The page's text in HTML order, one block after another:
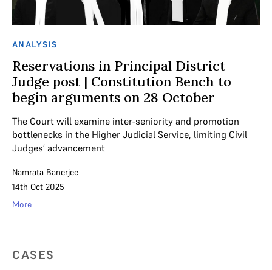
ANALYSIS
Reservations in Principal District
Judge post | Constitution Bench to
begin arguments on 28 October
The Court will examine inter-seniority and promotion
bottlenecks in the Higher Judicial Service, limiting Civil
Judges’ advancement
Namrata Banerjee
14th Oct 2025
More
CASES